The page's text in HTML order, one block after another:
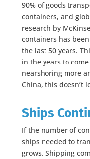
90% of goods
containers, and
research by
containers has
the last 50 years.
in the years to
nearshoring more
China, this doesn’t
Ships
If the number of
ships needed to
grows. Shipping